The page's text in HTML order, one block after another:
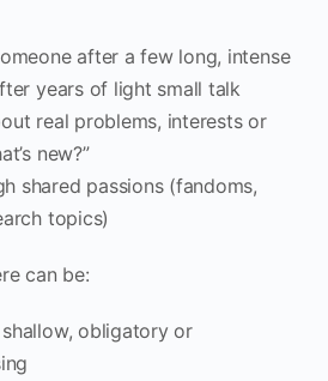
after a few long, intense
years of light small talk
real problems, interests or
new?”
shared passions (fandoms,
topics)
can be:
obligatory or